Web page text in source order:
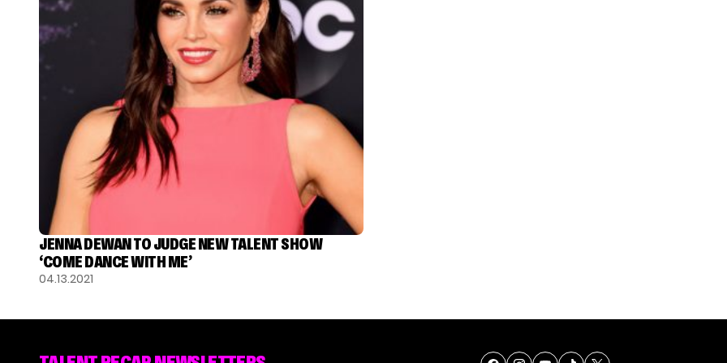
JENNA DEWAN TO JUDGE NEW TALENT SHOW
‘COME DANCE WITH ME’
04.13.2021